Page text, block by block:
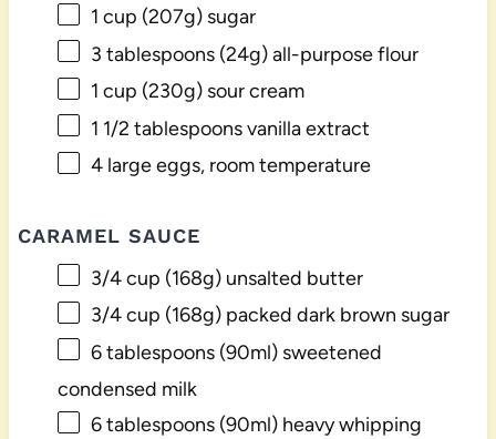
1 cup (207g) sugar
3 tablespoons(24g) all-purpose flour
1 cup (230g) sour cream
1 1/2 tablespoonsvanilla extract
4large eggs, room temperature
CARAMEL SAUCE
3/4 cup (168g) unsalted butter
3/4 cup (168g) packed dark brown sugar
6 tablespoons(90ml) sweetened
condensed milk
6 tablespoons(90ml) heavy whipping